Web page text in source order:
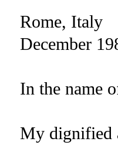
Rome, Italy
December
In the name
My dignified